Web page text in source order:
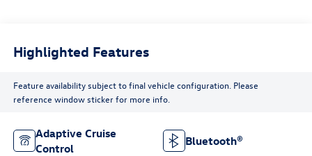
Highlighted Features
Feature availability subject to final vehicle configuration. Please
reference window sticker for more info.
Adaptive Cruise
Control
Bluetooth®